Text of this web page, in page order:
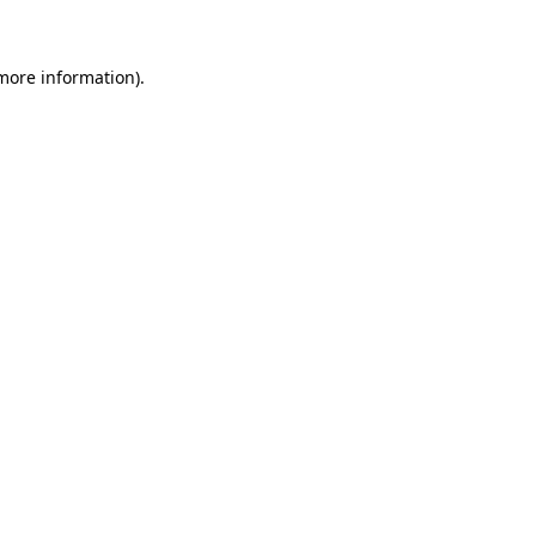
information).